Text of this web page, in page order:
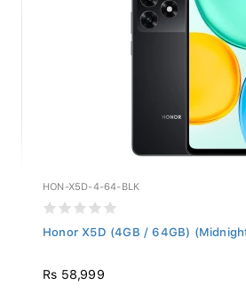
HON-X5D-4-64-BLK
Honor X5D (4GB / 64GB)
Rs 58,999